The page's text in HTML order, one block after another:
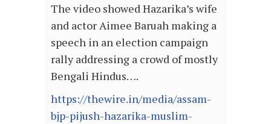
The video showed Hazarika’s wife
and actor Aimee Baruah making a
speech in an election campaign
rally addressing a crowd of mostly
Bengali Hindus….
https://thewire.in/media/assam-
bjp-pijush-hazarika-muslim-